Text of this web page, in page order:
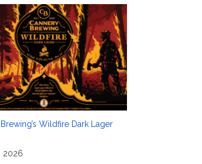
Wildfire Dark Lager
2026